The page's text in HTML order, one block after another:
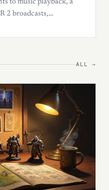
to music playback, a
2 broadcasts,…
ALL →